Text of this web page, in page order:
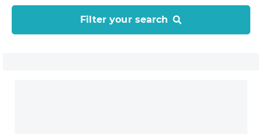
Filter your search